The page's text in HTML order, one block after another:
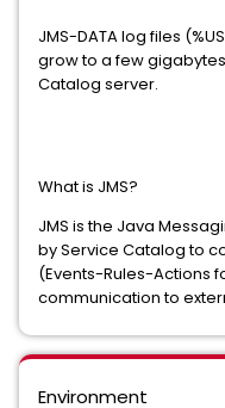
JMS-DATA log files
grow to a few
Catalog server.
What is JMS?
JMS is the Java
by Service Catalog to
(Events-Rules-Actions
communication to
Environment